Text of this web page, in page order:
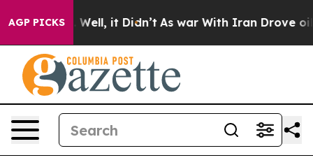
AGP PICKS
40%. Well, it Didn’t As war With Iran Drove oil